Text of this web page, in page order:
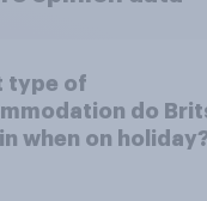
type of
do
when on